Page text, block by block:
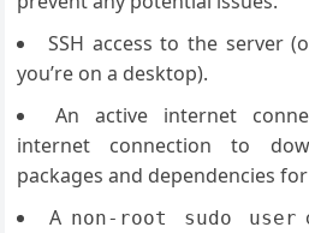
SSH access to the server
you’re on a desktop).
An active internet
internet connection to
packages and dependencies
A non-root sudo user